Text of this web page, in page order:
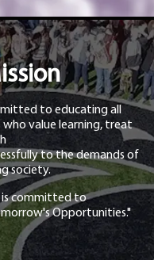
to educating all
value learning, treat
to the demands of
society.
is committed to
Opportunities."